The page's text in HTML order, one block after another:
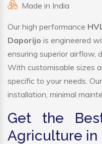
Made in India
Our high performance
Daporijo is engineered
ensuring superior airflow,
With customisable sizes
specific to your needs.
installation, minimal
Get the
Agriculture in